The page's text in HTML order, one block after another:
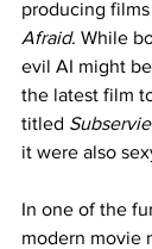
producing films
Afraid. While
evil AI might
the latest film
titled
it were also
In one of the
modern movie